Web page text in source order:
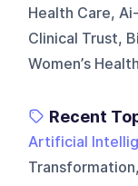
Health Care,
Clinical Trust,
Women’s
Recent
Artificial
Transformation,